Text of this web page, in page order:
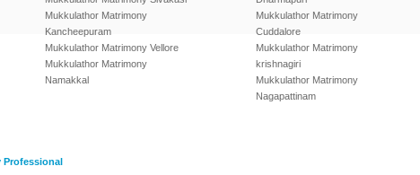
Mukkulathor Matrimony
Kancheepuram
Mukkulathor Matrimony Vellore
Mukkulathor Matrimony
Namakkal
Mukkulathor Matrimony
Cuddalore
Mukkulathor Matrimony
krishnagiri
Mukkulathor Matrimony
Nagapattinam
Professional